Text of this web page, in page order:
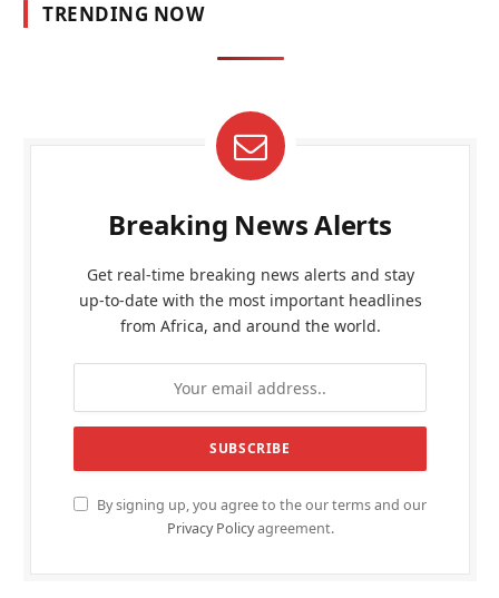
TRENDING NOW
Breaking News Alerts
Get real-time breaking news alerts and stay
up-to-date with the most important headlines
from Africa, and around the world.
By signing up, you agree to the our terms and our
Privacy Policyagreement.